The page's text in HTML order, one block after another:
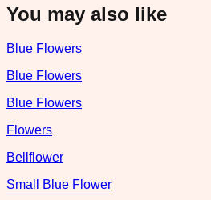
You may also like
Blue Flowers
Blue Flowers
Blue Flowers
Flowers
Bellflower
Small Blue Flower